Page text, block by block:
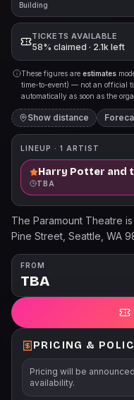
Building
TICKETS AVAILABLE
58% claimed · 2.1k left
These figures are estimates
time-to-event) — not an official
automatically as soon as the
Show distance
LINEUP · 1 ARTIST
Harry Potter and
TBA
The Paramount Theatre
Pine Street, Seattle, WA
to the balcony level.
seating, please feel free
assistance is needed
seating; you may reach
Age recommendation:
person must have a
arms. 9 ticket limit per
subject to cancellation.
contact Groups at
FROM
TBA
PRICING &
Pricing will be
availability.